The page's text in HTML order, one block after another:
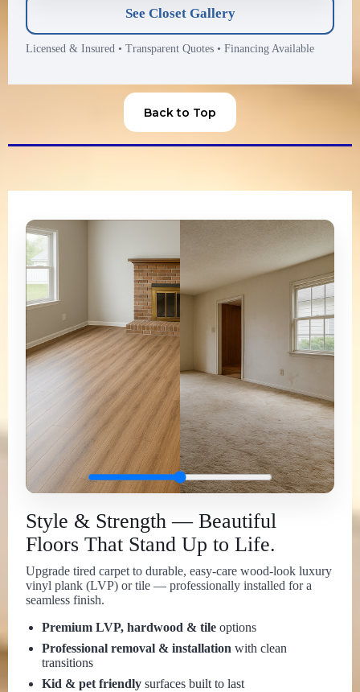
See Closet Gallery
Licensed & Insured •Transparent Quotes •Financing Available
Back to Top
Style & Strength — Beautiful
Floors That Stand Up to Life.
Upgrade tired carpet to durable, easy-care wood-look luxury
vinyl plank (LVP) or tile — professionally installed for a
seamless finish.
Premium LVP, hardwood & tile options
Professional removal & installation with clean
transitions
Kid & pet friendly surfaces built to last